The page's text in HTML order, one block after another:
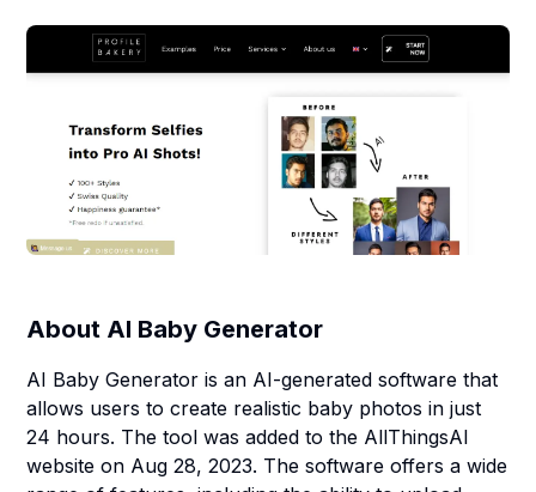
About AI Baby Generator
AI Baby Generator is an AI-generated software that
allows users to create realistic baby photos in just
24 hours. The tool was added to the AllThingsAI
website on Aug 28, 2023. The software offers a wide